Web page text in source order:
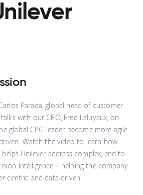
Parada, global head of customer
with our CEO, Fred Laluyaux, on
global CPG leader become more agile
Watch the video to learn how
Unilever address complex, end-to-
Intelligence – helping the company
centric and data-driven.